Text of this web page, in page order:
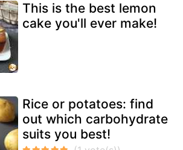
This is the best lemon
cake you'll ever make!
Rice or potatoes: find
out which carbohydrate
suits you best!